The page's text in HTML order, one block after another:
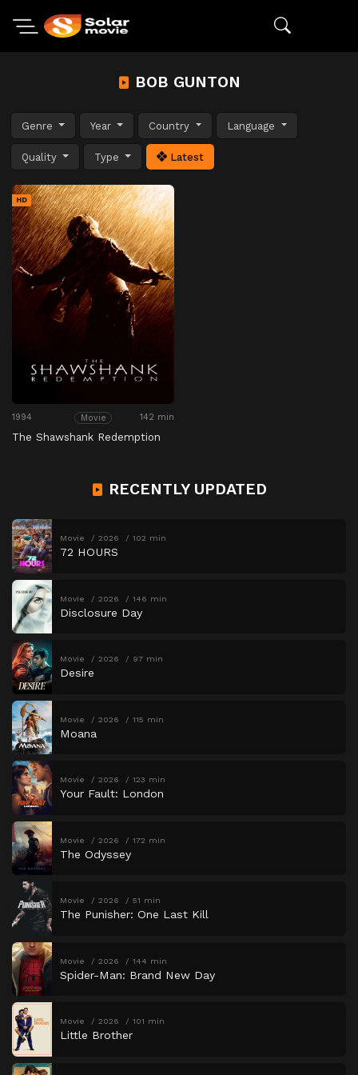
BOB GUNTON
Genre Year Country Language
Quality Type Latest
HD
1994 Movie 142 min
The Shawshank Redemption
RECENTLY UPDATED
Movie 2026 102 min
72 HOURS
Movie 2026 146 min
Disclosure Day
Movie 2026 97 min
Desire
Movie 2026 115 min
Moana
Movie 2026 123 min
Your Fault: London
Movie 2026 172 min
The Odyssey
Movie 2026 51 min
The Punisher: One Last Kill
Movie 2026 144 min
Spider-Man: Brand New Day
Movie 2026 101 min
Little Brother